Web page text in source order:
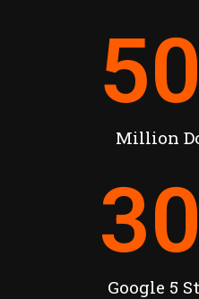
Million
Google 5